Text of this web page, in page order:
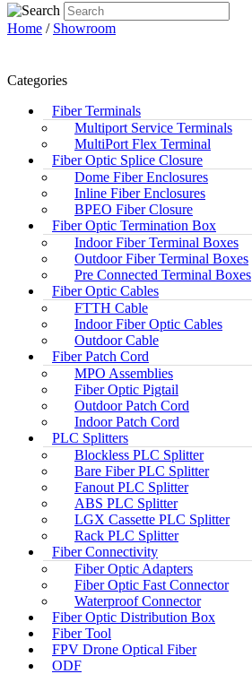
Home / Showroom
Categories
Fiber Terminals
Multiport Service Terminals
MultiPort Flex Terminal
Fiber Optic Splice Closure
Dome Fiber Enclosures
Inline Fiber Enclosures
BPEO Fiber Closure
Fiber Optic Termination Box
Indoor Fiber Terminal Boxes
Outdoor Fiber Terminal Boxes
Pre Connected Terminal Boxes
Fiber Optic Cables
FTTH Cable
Indoor Fiber Optic Cables
Outdoor Cable
Fiber Patch Cord
MPO Assemblies
Fiber Optic Pigtail
Outdoor Patch Cord
Indoor Patch Cord
PLC Splitters
Blockless PLC Splitter
Bare Fiber PLC Splitter
Fanout PLC Splitter
ABS PLC Splitter
LGX Cassette PLC Splitter
Rack PLC Splitter
Fiber Connectivity
Fiber Optic Adapters
Fiber Optic Fast Connector
Waterproof Connector
Fiber Optic Distribution Box
Fiber Tool
FPV Drone Optical Fiber
ODF